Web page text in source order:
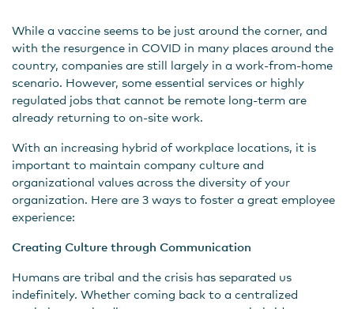
While a vaccine seems to be just around the corner, and
with the resurgence in COVID in many places around the
country, companies are still largely in a work-from-home
scenario. However, some essential services or highly
regulated jobs that cannot be remote long-term are
already returning to on-site work.
With an increasing hybrid of workplace locations, it is
important to maintain company culture and
organizational values across the diversity of your
organization. Here are 3 ways to foster a great employee
experience:
Creating Culture through Communication
Humans are tribal and the crisis has separated us
indefinitely. Whether coming back to a centralized